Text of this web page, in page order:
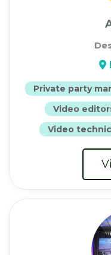
Private party
Video
Video